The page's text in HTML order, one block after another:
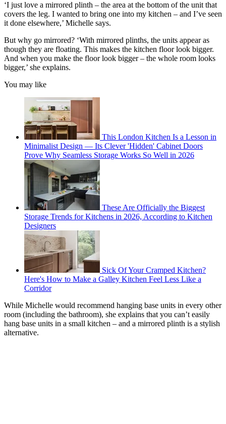
‘I just love a mirrored plinth – the area at the bottom of the unit that
covers the leg. I wanted to bring one into my kitchen – and I’ve seen
it done elsewhere,’ Michelle says.
But why go mirrored? ‘With mirrored plinths, the units appear as
though they are floating. This makes the kitchen floor look bigger.
And when you make the floor look bigger – the whole room looks
bigger,’ she explains.
You may like
This London Kitchen Is a Lesson in
Minimalist Design — Its Clever 'Hidden' Cabinet Doors
Prove Why Seamless Storage Works So Well in 2026
These Are Officially the Biggest
Storage Trends for Kitchens in 2026, According to Kitchen
Designers
Sick Of Your Cramped Kitchen?
Here's How to Make a Galley Kitchen Feel Less Like a
Corridor
While Michelle would recommend hanging base units in every other
room (including the bathroom), she explains that you can’t easily
hang base units in a small kitchen – and a mirrored plinth is a stylish
alternative.